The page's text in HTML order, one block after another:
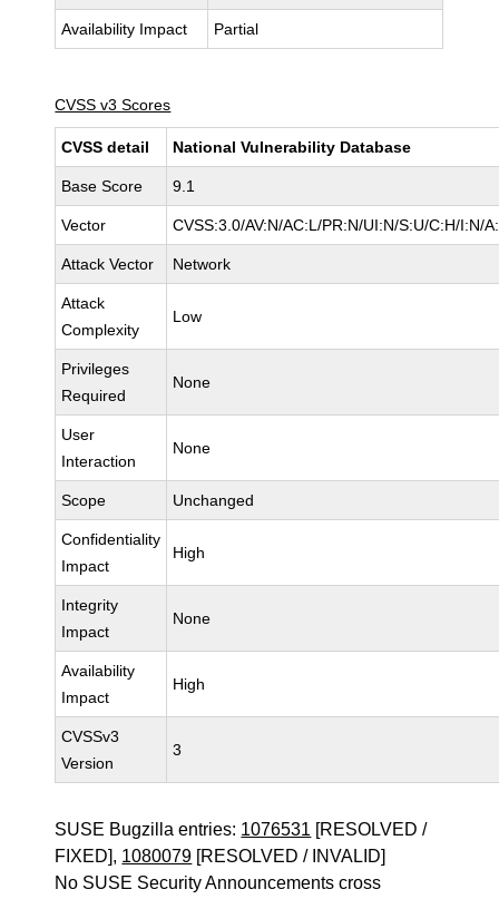
Availability Impact Partial
CVSS v3 Scores
CVSS detail National Vulnerability Database
Base Score 9.1
Vector CVSS:3.0/AV:N/AC:L/PR:N/UI:N/S:U/C:H/I:N/
Attack Vector Network
Attack
Complexity
Low
Privileges
Required
None
User
Interaction
None
Scope Unchanged
Confidentiality
Impact
High
Integrity
Impact
None
Availability
Impact
High
CVSSv3
Version
3
SUSE Bugzilla entries: 1076531 [RESOLVED /
FIXED], 1080079 [RESOLVED / INVALID]
No SUSE Security Announcements cross